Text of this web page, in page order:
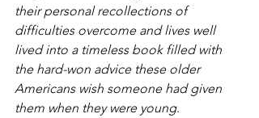
their personal recollections of
difficulties overcome and lives well
lived into a timeless book filled with
the hard-won advice these older
Americans wish someone had given
them when they were young.